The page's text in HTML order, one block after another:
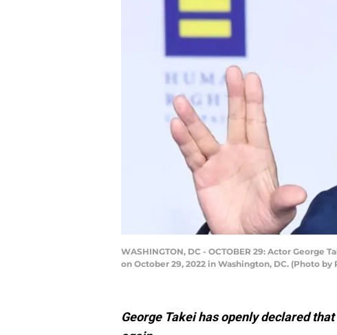
WASHINGTON, DC - OCTOBER 29: Actor
on October 29, 2022 in Washington, DC. (Photo
George Takei has openly declared